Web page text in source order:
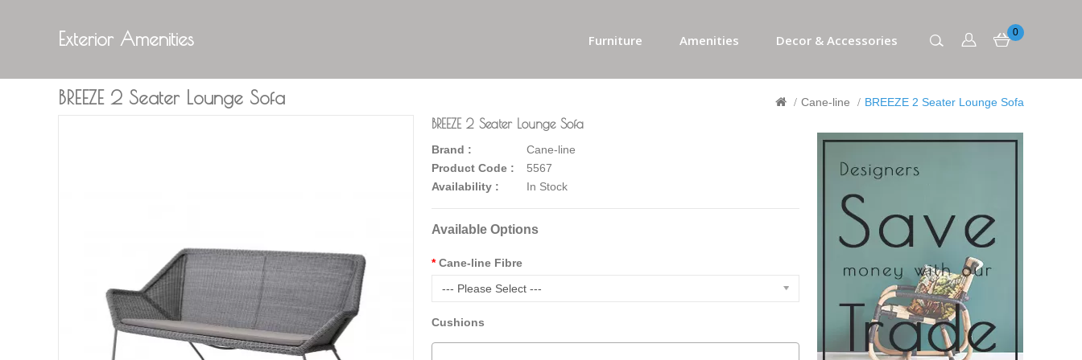
Exterior Amenities 0
Furniture Amenities Decor & Accessories
BREEZE 2 Seater Lounge Sofa Cane-line BREEZE 2 Seater Lounge Sofa
BREEZE 2 Seater Lounge Sofa
Brand :
Cane-line
Product Code :
5567
Availability :
In Stock
Available Options
Cane-line Fibre
--- Please Select ---
Cushions
-